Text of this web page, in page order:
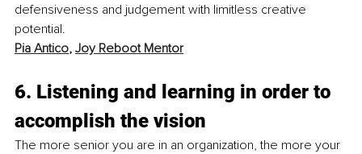
defensiveness and judgement with limitless creative
potential.
Pia Antico, Joy Reboot Mentor
6. Listening and learning in order to
accomplish the vision
The more senior you are in an organization, the more your